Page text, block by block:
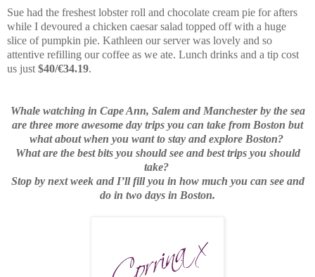
Sue had the freshest lobster roll and chocolate cream pie for afters
while I devoured a chicken caesar salad topped off with a huge
slice of pumpkin pie. Kathleen our server was lovely and so
attentive refilling our coffee as we ate. Lunch drinks and a tip cost
us just $40/€34.19.
Whale watching in Cape Ann, Salem and Manchester by the sea
are three more awesome day trips you can take from Boston but
what about when you want to stay and explore Boston?
What are the best bits you should see and best trips you should
take?
Stop by next week and I’ll fill you in how much you can see and
do in two days in Boston.